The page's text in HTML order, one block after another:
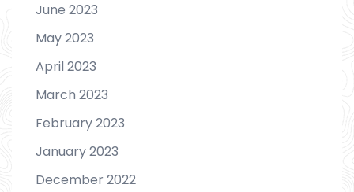
June 2023
May 2023
April 2023
March 2023
February 2023
January 2023
December 2022